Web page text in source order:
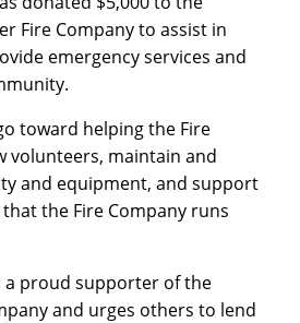
Fire Company to assist in
emergency services and
toward helping the Fire
volunteers, maintain and
and equipment, and support
the Fire Company runs
a proud supporter of the
and urges others to lend